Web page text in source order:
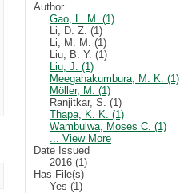
Author
Gao, L. M. (1)
Li, D. Z. (1)
Li, M. M. (1)
Liu, B. Y. (1)
Liu, J. (1)
Meegahakumbura, M. K. (1)
Möller, M. (1)
Ranjitkar, S. (1)
Thapa, K. K. (1)
Wambulwa, Moses C. (1)
... View More
Date Issued
2016 (1)
Has File(s)
Yes (1)